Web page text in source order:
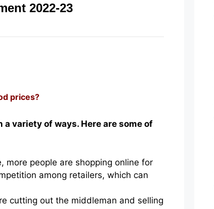
2022-23
prices?
variety of ways. Here are some of
more people are shopping online for
among retailers, which can
cutting out the middleman and selling